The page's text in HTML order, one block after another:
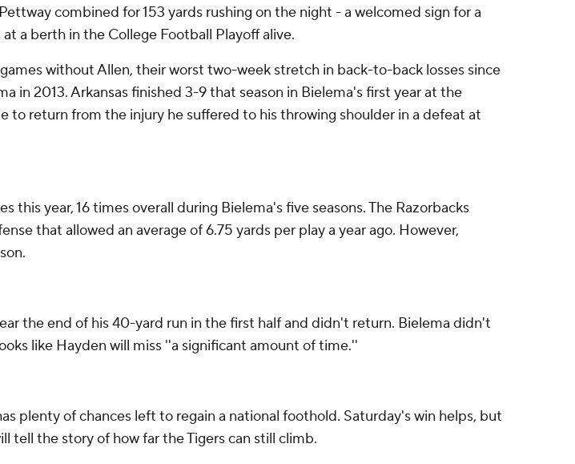
combined for 153 yards rushing on the night - a welcomed sign for a
a berth in the College Football Playoff alive.
without Allen, their worst two-week stretch in back-to-back losses since
in 2013. Arkansas finished 3-9 that season in Bielema's first year at the
to return from the injury he suffered to his throwing shoulder in a defeat at
year, 16 times overall during Bielema's five seasons. The Razorbacks
that allowed an average of 6.75 yards per play a year ago. However,
the end of his 40-yard run in the first half and didn't return. Bielema didn't
like Hayden will miss ''a significant amount of time.''
plenty of chances left to regain a national foothold. Saturday's win helps, but
tell the story of how far the Tigers can still climb.